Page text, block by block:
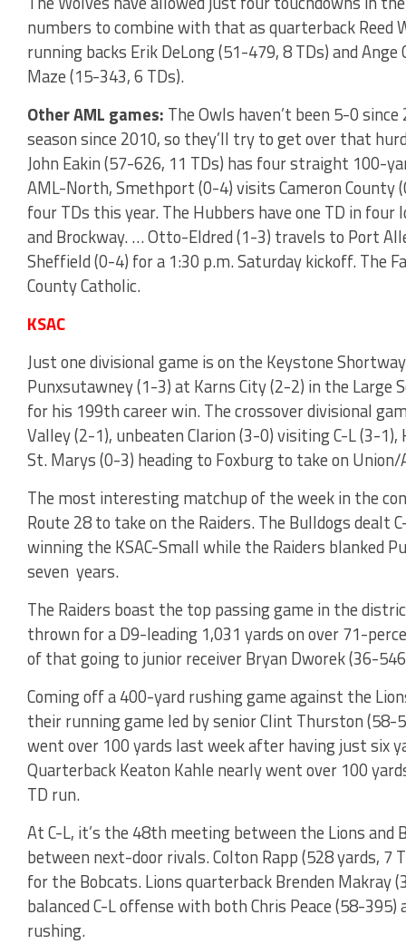
numbers to combine with that as quarterback Reed
running backs Erik DeLong (51-479, 8 TDs) and
Maze (15-343, 6 TDs).
Other AML games: The Owls haven’t been 5-0
season since 2010, so they’ll try to get over that
John Eakin (57-626, 11 TDs) has four straight 100-
AML-North, Smethport (0-4) visits Cameron County
four TDs this year. The Hubbers have one TD in
and Brockway. … Otto-Eldred (1-3) travels to Port
Sheffield (0-4) for a 1:30 p.m. Saturday kickoff. The
County Catholic.
KSAC
Just one divisional game is on the Keystone
Punxsutawney (1-3) at Karns City (2-2) in the Large
for his 199th career win. The crossover divisional
Valley (2-1), unbeaten Clarion (3-0) visiting C-L (3-
St. Marys (0-3) heading to Foxburg to take on Union/
The most interesting matchup of the week in the
Route 28 to take on the Raiders. The Bulldogs dealt
winning the KSAC-Small while the Raiders blanked
seven years.
The Raiders boast the top passing game in the
thrown for a D9-leading 1,031 yards on over 71-
of that going to junior receiver Bryan Dworek (36-
Coming off a 400-yard rushing game against the
their running game led by senior Clint Thurston (58-
went over 100 yards last week after having just six
Quarterback Keaton Kahle nearly went over 100
TD run.
At C-L, it’s the 48th meeting between the Lions and
between next-door rivals. Colton Rapp (528 yards,
for the Bobcats. Lions quarterback Brenden Makray
balanced C-L offense with both Chris Peace (58-
rushing.